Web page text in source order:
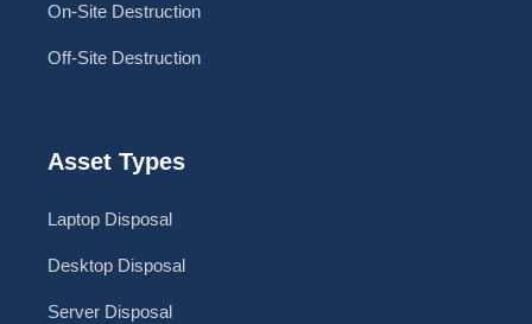
On-Site Destruction
Off-Site Destruction
Asset Types
Laptop Disposal
Desktop Disposal
Server Disposal